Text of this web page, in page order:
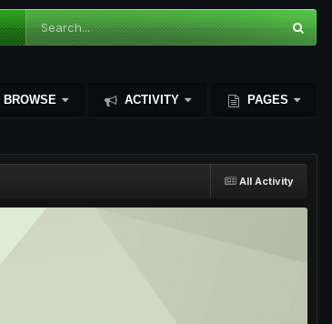
BROWSE ACTIVITY PAGES
All Activity